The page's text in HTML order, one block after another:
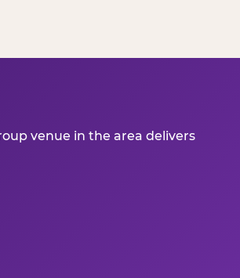
venue in the area delivers